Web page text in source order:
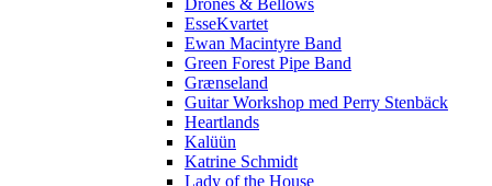
EsseKvartet
Ewan Macintyre Band
Green Forest Pipe Band
Grænseland
Guitar Workshop med Perry Stenbäck
Heartlands
Kalüün
Katrine Schmidt
Lady of the House